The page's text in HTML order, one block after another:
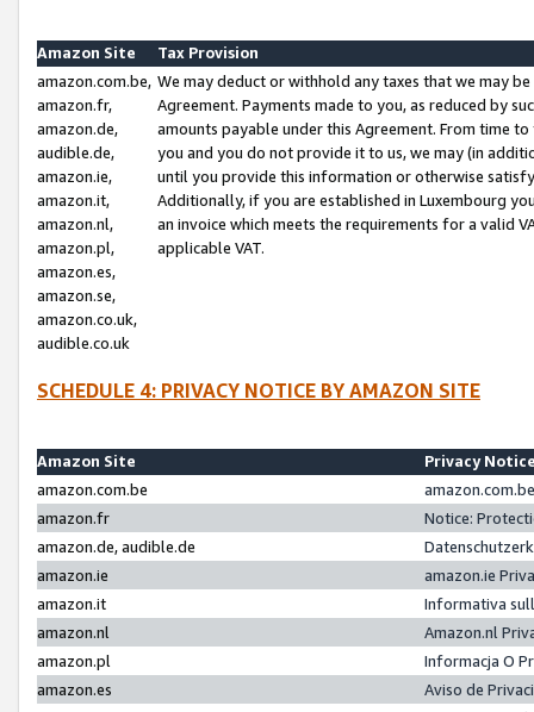
Amazon Site
Tax Provision
amazon.com.be,
amazon.fr,
amazon.de,
audible.de,
amazon.ie,
amazon.it,
amazon.nl,
amazon.pl,
amazon.es,
amazon.se,
amazon.co.uk,
audible.co.uk
We may deduct or withhold any taxes that we may
Agreement. Payments made to you, as reduced by
amounts payable under this Agreement. From time
you and you do not provide it to us, we may (in
until you provide this information or otherwise
Additionally, if you are established in Luxembourg
an invoice which meets the requirements for a valid
applicable VAT.
SCHEDULE 4: PRIVACY NOTICE BY AMAZON SITE
Amazon Site
Privacy
amazon.com.be
amazon.fr
Notice:
amazon.de, audible.de
amazon.ie
amazon.ie
amazon.it
Informativa
amazon.nl
Amazon.nl
amazon.pl
Informacja O
amazon.es
Aviso de